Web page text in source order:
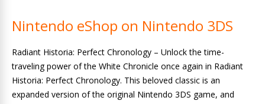
Nintendo eShop on Nintendo 3DS
Radiant Historia: Perfect Chronology – Unlock the time-
traveling power of the White Chronicle once again in Radiant
Historia: Perfect Chronology. This beloved classic is an
expanded version of the original Nintendo 3DS game, and